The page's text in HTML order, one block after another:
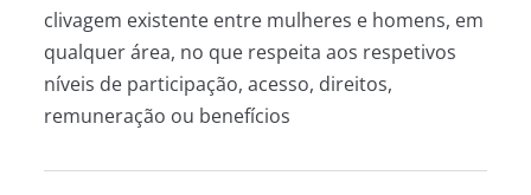
clivagem existente entre mulheres e homens, em
qualquer área, no que respeita aos respetivos
níveis de participação, acesso, direitos,
remuneração ou benefícios